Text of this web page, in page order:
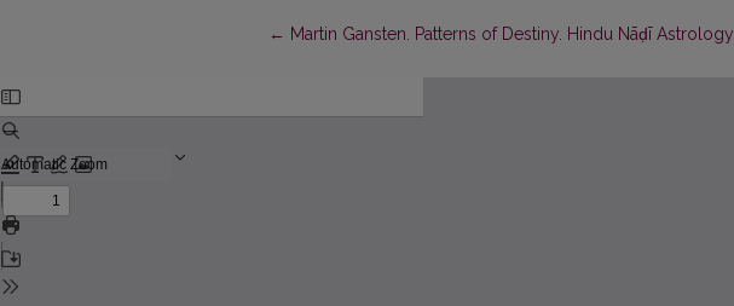
← Return to Article Details
Martin Gansten. Patterns of Destiny. Hindu Nāḍī Astrology